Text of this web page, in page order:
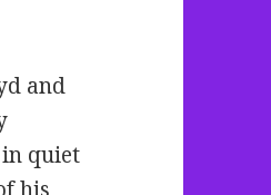
and
quiet